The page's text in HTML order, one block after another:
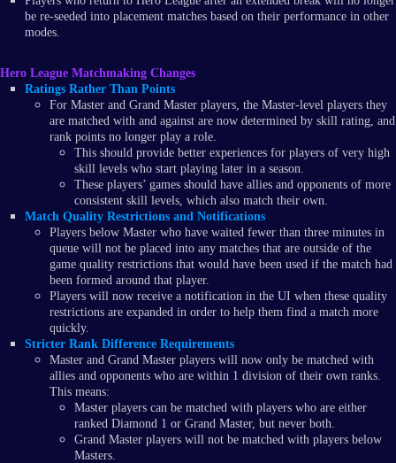
be re-seeded into placement matches based on their performance in other
modes.
Hero League Matchmaking Changes
Ratings Rather Than Points
For Master and Grand Master players, the Master-level players they
are matched with and against are now determined by skill rating, and
rank points no longer play a role.
This should provide better experiences for players of very high
skill levels who start playing later in a season.
These players’ games should have allies and opponents of more
consistent skill levels, which also match their own.
Match Quality Restrictions and Notifications
Players below Master who have waited fewer than three minutes in
queue will not be placed into any matches that are outside of the
game quality restrictions that would have been used if the match had
been formed around that player.
Players will now receive a notification in the UI when these quality
restrictions are expanded in order to help them find a match more
quickly.
Stricter Rank Difference Requirements
Master and Grand Master players will now only be matched with
allies and opponents who are within 1 division of their own ranks.
This means:
Master players can be matched with players who are either
ranked Diamond 1 or Grand Master, but never both.
Grand Master players will not be matched with players below
Masters.